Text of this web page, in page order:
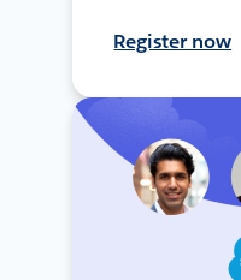
Register now